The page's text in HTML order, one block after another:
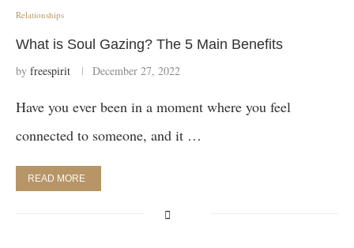
Relationships
What is Soul Gazing? The 5 Main Benefits
by freespirit December 27, 2022
Have you ever been in a moment where you feel
connected to someone, and it …
READ MORE